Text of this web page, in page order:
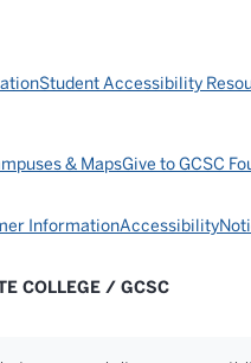
Student Accessibility
& MapsGive to GCSC
InformationAccessibility
COLLEGE / GCSC